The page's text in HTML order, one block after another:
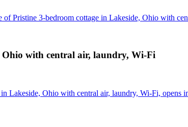
of Pristine 3-bedroom cottage in Lakeside, Ohio with
Ohio with central air, laundry, Wi-Fi
Lakeside, Ohio with central air, laundry, Wi-Fi, opens